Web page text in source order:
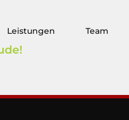
Leistungen Team